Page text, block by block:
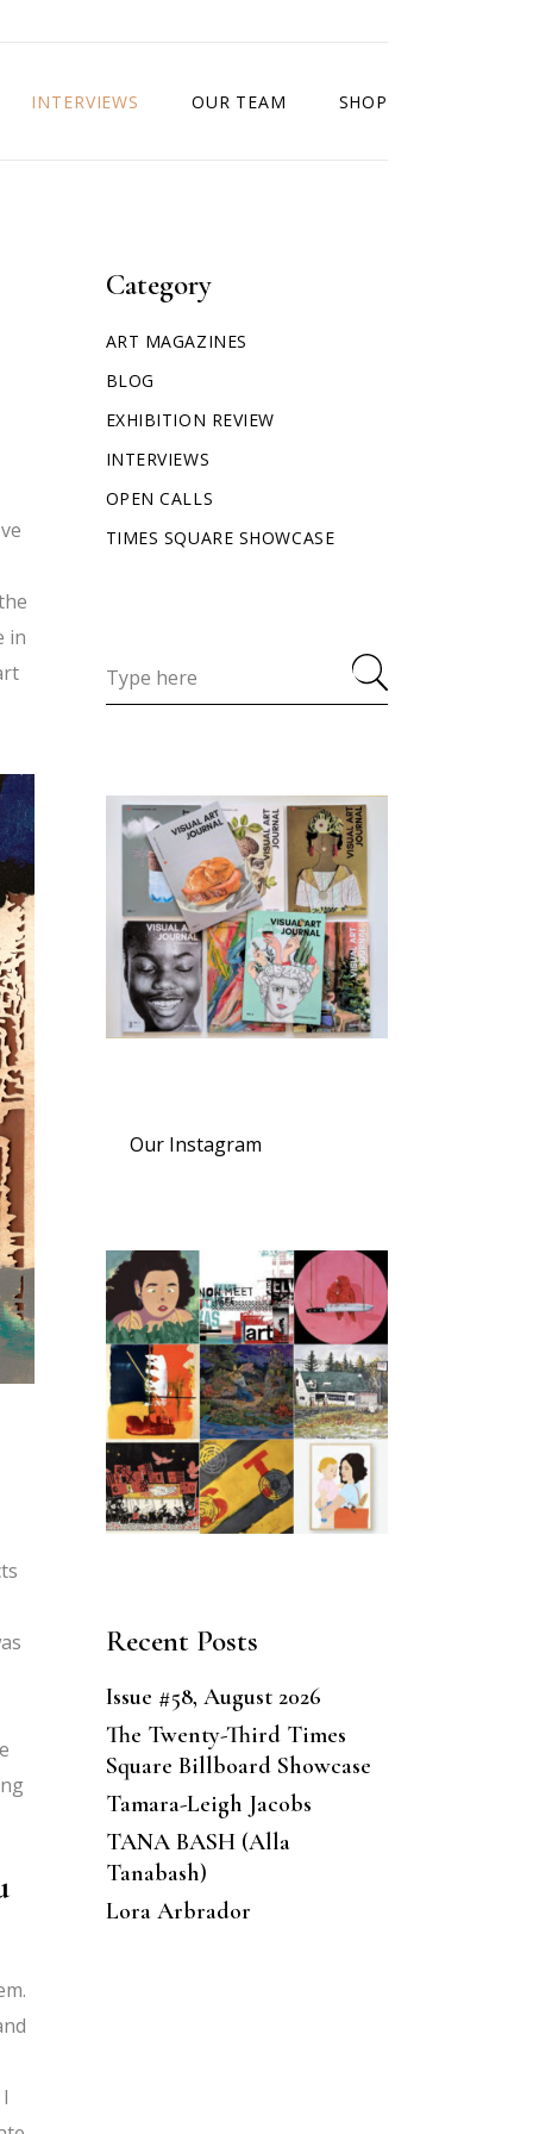
INTERVIEWS OUR TEAM SHOP
in
Category
ART MAGAZINES
BLOG
EXHIBITION REVIEW
INTERVIEWS
OPEN CALLS
TIMES SQUARE SHOWCASE
Our Instagram
Recent Posts
Issue #58, August 2026
The Twenty-Third Times
Square Billboard Showcase
Tamara-Leigh Jacobs
TANA BASH (Alla
Tanabash)
Lora Arbrador